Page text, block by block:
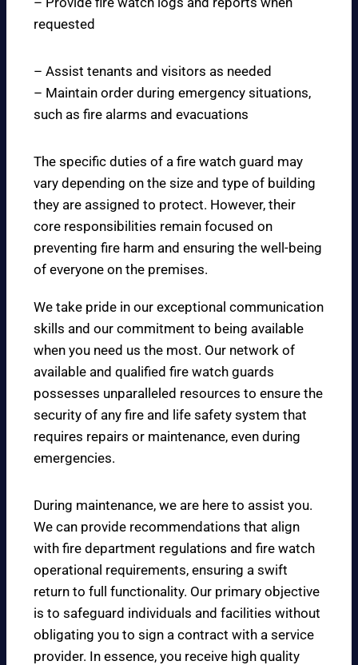
requested
– Assist tenants and visitors as needed
– Maintain order during emergency situations,
such as fire alarms and evacuations
The specific duties of a fire watch guard may
vary depending on the size and type of building
they are assigned to protect. However, their
core responsibilities remain focused on
preventing fire harm and ensuring the well-being
of everyone on the premises.
We take pride in our exceptional communication
skills and our commitment to being available
when you need us the most. Our network of
available and qualified fire watch guards
possesses unparalleled resources to ensure the
security of any fire and life safety system that
requires repairs or maintenance, even during
emergencies.
During maintenance, we are here to assist you.
We can provide recommendations that align
with fire department regulations and fire watch
operational requirements, ensuring a swift
return to full functionality. Our primary objective
is to safeguard individuals and facilities without
obligating you to sign a contract with a service
provider. In essence, you receive high quality